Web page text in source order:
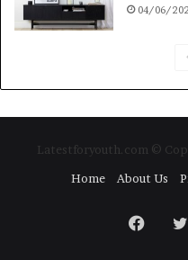
04/06/
Latestforyouth.com ©
Home
About Us